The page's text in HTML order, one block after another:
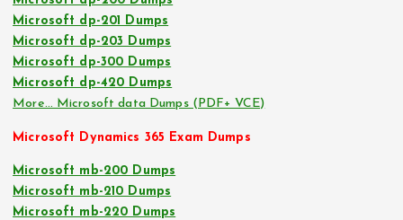
Microsoft dp-201 Dumps
Microsoft dp-203 Dumps
Microsoft dp-300 Dumps
Microsoft dp-420 Dumps
More… Microsoft data Dumps (PDF+ VCE)
Microsoft Dynamics 365 Exam Dumps
Microsoft mb-200 Dumps
Microsoft mb-210 Dumps
Microsoft mb-220 Dumps